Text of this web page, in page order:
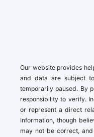
Our website provides
and data are subject
temporarily paused. By
responsibility to verify.
or represent a direct
Information, though
may not be correct,